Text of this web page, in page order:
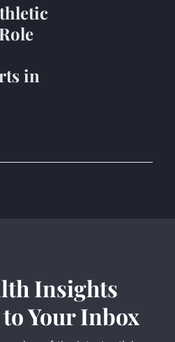
in
Insights
Your Inbox